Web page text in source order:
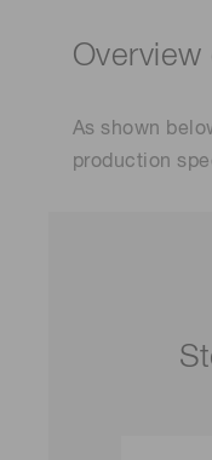
As shown
production